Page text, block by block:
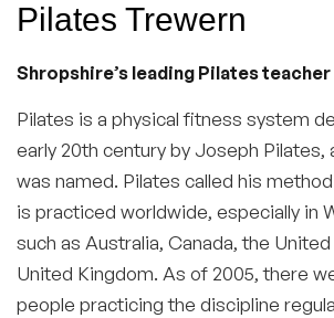
Pilates Trewern
Shropshire’s leading Pilates teacher
Pilates is a physical fitness system
early 20th century by Joseph
was named. Pilates called his
is practiced worldwide, especially in
such as Australia, Canada, the
United Kingdom. As of 2005, there
people practicing the discipline